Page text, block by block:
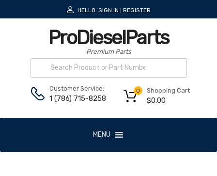
HELLO. SIGN IN REGISTER
ProDieselParts
Premium Parts
Customer Service:
1 (786) 715-8258
Shopping Cart
$0.00
0
MENU